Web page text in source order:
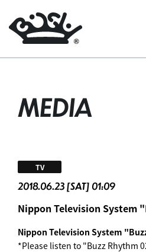
MEDIA
2018.06.23 [SAT] 01:09
TV
Nippon Television System
Nippon Television System
*Please listen to "Buzz Rhythm